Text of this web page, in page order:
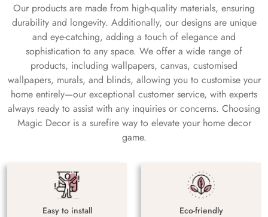
Our products are made from high-quality materials, ensuring
durability and longevity. Additionally, our designs are unique
and eye-catching, adding a touch of elegance and
sophistication to any space. We offer a wide range of
products, including wallpapers, canvas, customised
wallpapers, murals, and blinds, allowing you to customise your
home entirely—our exceptional customer service, with experts
always ready to assist with any inquiries or concerns. Choosing
Magic Decor is a surefire way to elevate your home decor
game.
Easy to install Eco-friendly